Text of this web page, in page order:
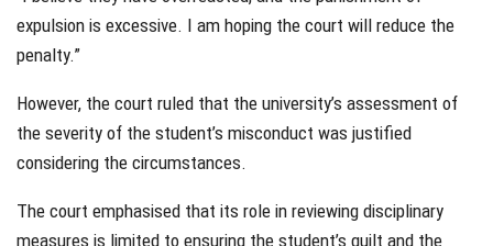
expulsion is excessive. I am hoping the court will reduce the
penalty.”
However, the court ruled that the university’s assessment of
the severity of the student’s misconduct was justified
considering the circumstances.
The court emphasised that its role in reviewing disciplinary
measures is limited to ensuring the student’s guilt and the